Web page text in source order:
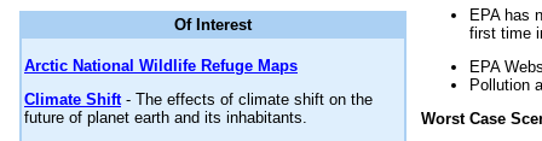
Of Interest
Arctic National Wildlife Refuge Maps
Climate Shift- The effects of climate shift on the
future of planet earth and its inhabitants.
EPA has
first time
EPA
Pollution
Worst Case